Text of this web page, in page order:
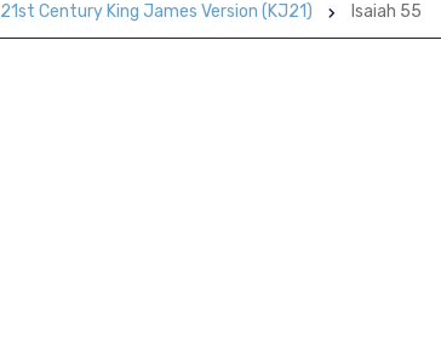
21st Century King James Version (KJ21) Isaiah 55